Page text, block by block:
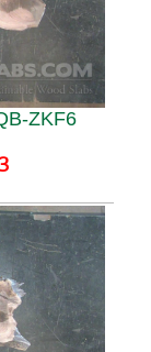
ZKF6